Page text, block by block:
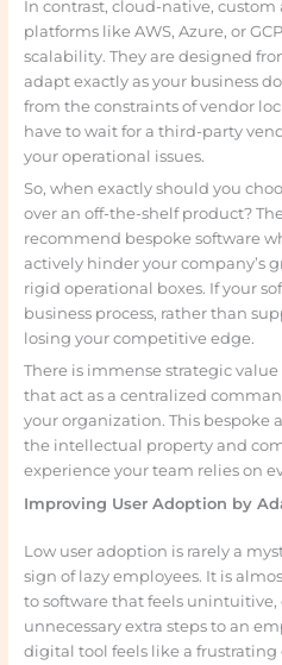
In contrast, cloud-native,
platforms like AWS, Azure, or
scalability. They are designed
adapt exactly as your business
from the constraints of vendor
have to wait for a third-party
your operational issues.
So, when exactly should you
over an off-the-shelf product?
recommend bespoke software
actively hinder your company’s
rigid operational boxes. If your
business process, rather than
losing your competitive edge.
There is immense strategic
that act as a centralized
your organization. This bespoke
the intellectual property and
experience your team relies on
Improving User Adoption by
Low user adoption is rarely a
sign of lazy employees. It is
to software that feels
unnecessary extra steps to an
digital tool feels like a frustrating